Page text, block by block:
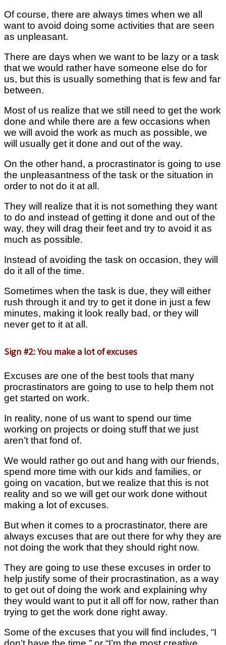
Of course, there are always times when we all
want to avoid doing some activities that are seen
as unpleasant.
There are days when we want to be lazy or a task
that we would rather have someone else do for
us, but this is usually something that is few and far
between.
Most of us realize that we still need to get the work
done and while there are a few occasions when
we will avoid the work as much as possible, we
will usually get it done and out of the way.
On the other hand, a procrastinator is going to use
the unpleasantness of the task or the situation in
order to not do it at all.
They will realize that it is not something they want
to do and instead of getting it done and out of the
way, they will drag their feet and try to avoid it as
much as possible.
Instead of avoiding the task on occasion, they will
do it all of the time.
Sometimes when the task is due, they will either
rush through it and try to get it done in just a few
minutes, making it look really bad, or they will
never get to it at all.
Sign #2: You make a lot of excuses
Excuses are one of the best tools that many
procrastinators are going to use to help them not
get started on work.
In reality, none of us want to spend our time
working on projects or doing stuff that we just
aren’t that fond of.
We would rather go out and hang with our friends,
spend more time with our kids and families, or
going on vacation, but we realize that this is not
reality and so we will get our work done without
making a lot of excuses.
But when it comes to a procrastinator, there are
always excuses that are out there for why they are
not doing the work that they should right now.
They are going to use these excuses in order to
help justify some of their procrastination, as a way
to get out of doing the work and explaining why
they would want to put it all off for now, rather than
trying to get the work done right away.
Some of the excuses that you will find includes, “I